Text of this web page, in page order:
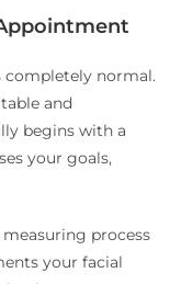
completely normal.
and
begins with a
your goals,
process
your facial